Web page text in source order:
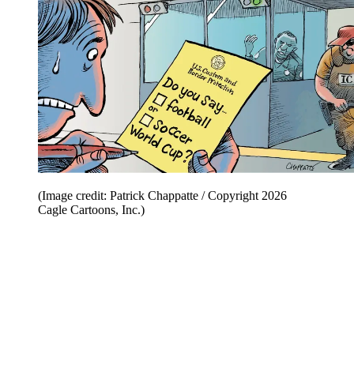
(Image credit: Patrick Chappatte / Copyright 2026
Cagle Cartoons, Inc.)